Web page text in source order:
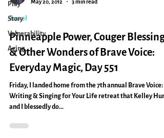
Play
Story
Vulnerability
Aging
Caryn Mirriam-Goldberg
May 20, 2012
3 min read
Travel
Pinneapple Power, Couger Blessing
& Other Wonders of Brave Voice:
Everyday Magic, Day 551